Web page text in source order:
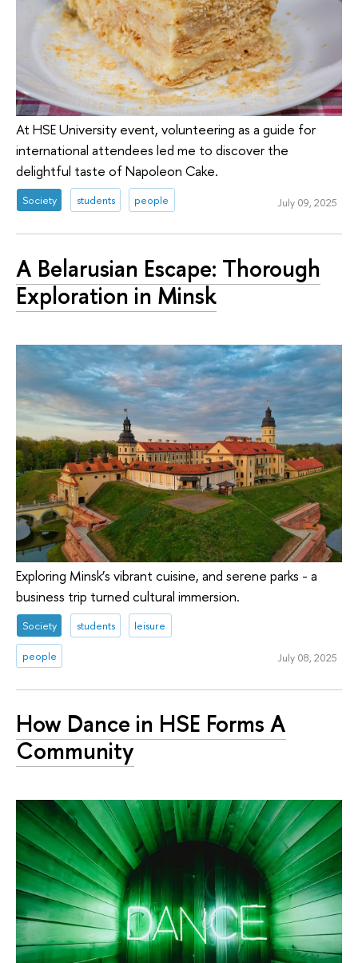
At HSE University event, volunteering as a guide for
international attendees led me to discover the
delightful taste of Napoleon Cake.
Society students people July 09, 2025
A Belarusian Escape: Thorough
Exploration in Minsk
Exploring Minsk’s vibrant cuisine, and serene parks - a
business trip turned cultural immersion.
Society students leisure
people July 08, 2025
How Dance in HSE Forms A
Community